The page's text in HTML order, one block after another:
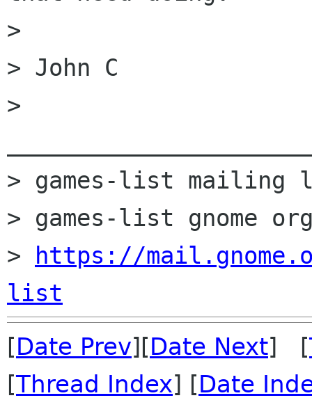
>
> John C
>
> games-list mailing
> games-list gnome
>
https://
list
[Date Prev][Date Next] [
[Thread Index] [Date